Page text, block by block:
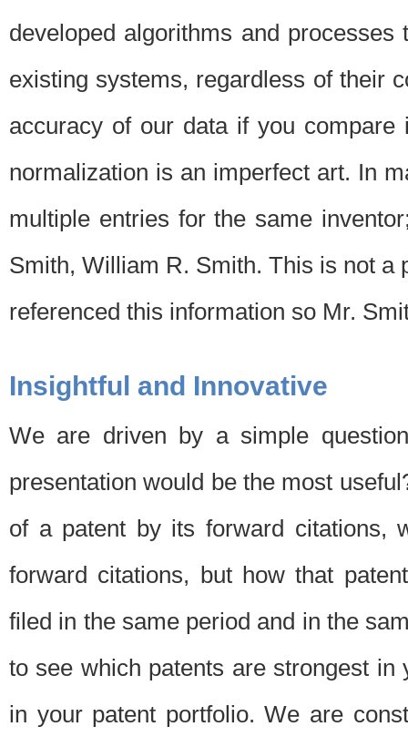
developed algorithms and
existing systems, regardless of their
accuracy of our data if you
normalization is an imperfect art. In
multiple entries for the same
Smith, William R. Smith. This is not a
referenced this information so Mr.
Insightful and Innovative
We are driven by a simple
presentation would be the most
of a patent by its forward citations,
forward citations, but how that
filed in the same period and in the
to see which patents are strongest
in your patent portfolio. We are